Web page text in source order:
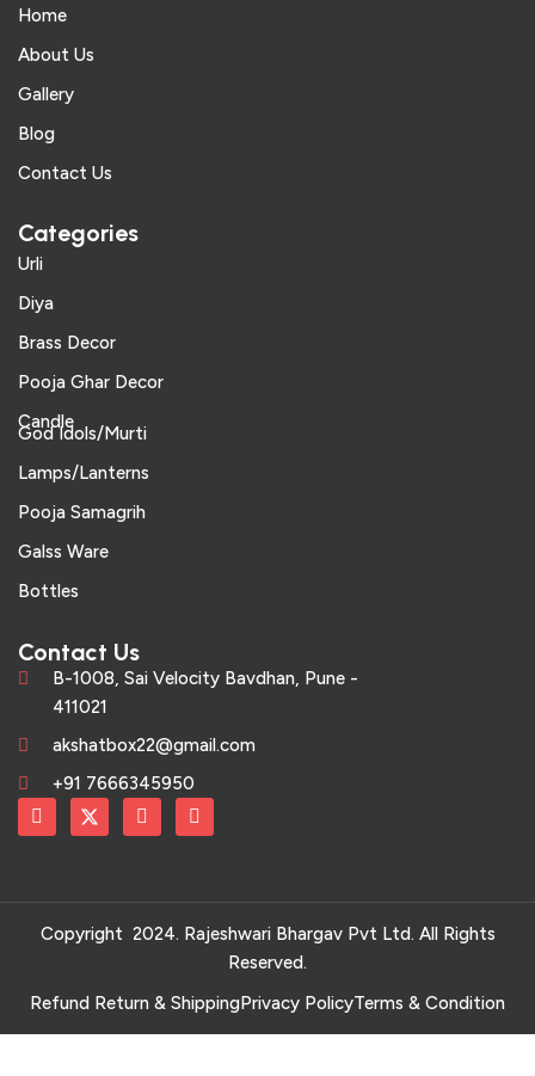
Home
About Us
Gallery
Blog
Contact Us
Categories
Urli
Diya
Brass Decor
Pooja Ghar Decor
Candle
God Idols/Murti
Lamps/Lanterns
Pooja Samagrih
Galss Ware
Bottles
Contact Us
B-1008, Sai Velocity Bavdhan, Pune -
411021
akshatbox22@gmail.com
+91 7666345950
Copyright 2024. Rajeshwari Bhargav Pvt Ltd. All Rights
Reserved.
Refund Return & ShippingPrivacy PolicyTerms & Condition